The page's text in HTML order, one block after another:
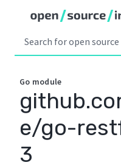
Go module
e/go-
3